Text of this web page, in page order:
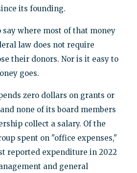
its founding.
where most of that money
law does not require
their donors. Nor is it easy to
goes.
zero dollars on grants or
none of its board members
collect a salary. Of the
spent on "office expenses,"
reported expenditure in 2022
and general